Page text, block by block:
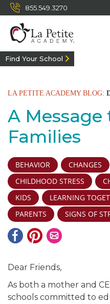
855.549.3270
Find Your School
LA PETITE ACADEMY BLOG:
A Message
Families
BEHAVIOR CHANGES
CHILDHOOD STRESS
KIDS
LEARNING
PARENTS
SIGNS OF
Dear Friends,
As both a mother and
schools committed to